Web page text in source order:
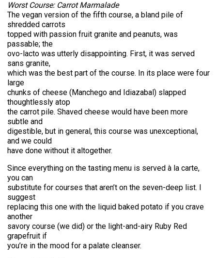
Worst Course: Carrot Marmalade
The vegan version of the fifth course, a bland pile of
shredded carrots
topped with passion fruit granite and peanuts, was
passable; the
ovo-lacto was utterly disappointing. First, it was served
sans granite,
which was the best part of the course. In its place were four
large
chunks of cheese (Manchego and Idiazabal) slapped
thoughtlessly atop
the carrot pile. Shaved cheese would have been more
subtle and
digestible, but in general, this course was unexceptional,
and we could
have done without it altogether.
Since everything on the tasting menu is served à la carte,
you can
substitute for courses that aren’t on the seven-deep list. I
suggest
replacing this one with the liquid baked potato if you crave
another
savory course (we did) or the light-and-airy Ruby Red
grapefruit if
you’re in the mood for a palate cleanser.